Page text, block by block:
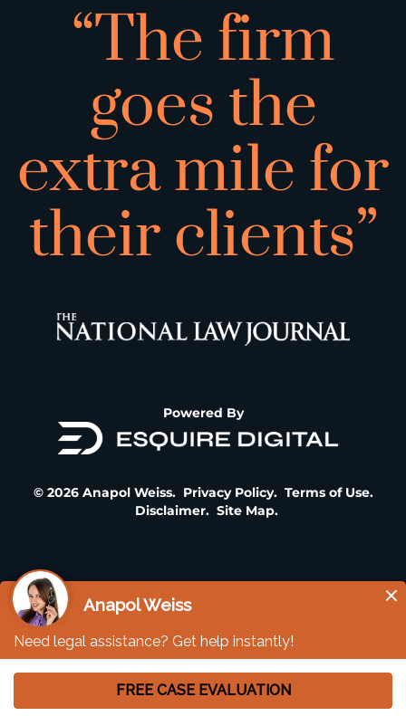
“The firm
goes the
extra mile for
their clients”
Powered By
© 2026 Anapol Weiss. Privacy Policy. Terms of Use.
Disclaimer. Site Map.